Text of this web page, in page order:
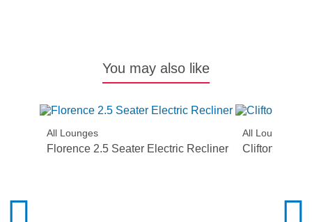
You may also like
All Lounges
Florence 2.5 Seater Electric Recliner
All Lounges
Clifton Lift